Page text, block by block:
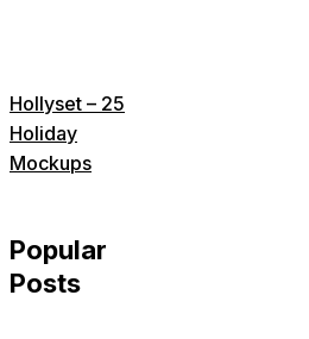
Hollyset – 25
Holiday
Mockups
Popular
Posts